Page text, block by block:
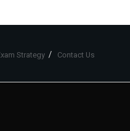
Strategy Contact Us